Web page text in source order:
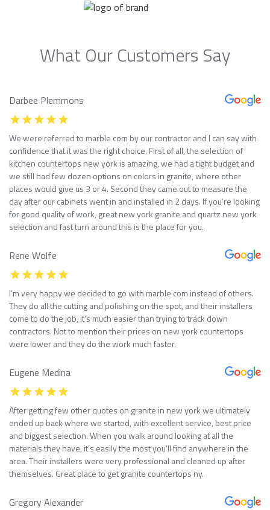
What Our Customers Say
Darbee Plemmons
We were referred to marble com by our contractor and I can say with
confidence that it was the right choice. First of all, the selection of
kitchen countertops new york is amazing, we had a tight budget and
we still had few dozen options on colors in granite, where other
places would give us 3 or 4. Second they came out to measure the
day after our cabinets went in and installed in 2 days. If you’re looking
for good quality of work, great new york granite and quartz new york
selection and fast turn around this is the place for you.
Rene Wolfe
I’m very happy we decided to go with marble com instead of others.
They do all the cutting and polishing on the spot, and their installers
come to do the job, it’s much easier than trying to track down
contractors. Not to mention their prices on new york countertops
were lower and they do the work much faster.
Eugene Medina
After getting few other quotes on granite in new york we ultimately
ended up back where we started, with excellent service, best price
and biggest selection. When you walk around looking at all the
materials they have, it’s easily the most you’ll find anywhere in the
area. Their installers were very professional and cleaned up after
themselves. Great place to get granite countertops ny.
Gregory Alexander